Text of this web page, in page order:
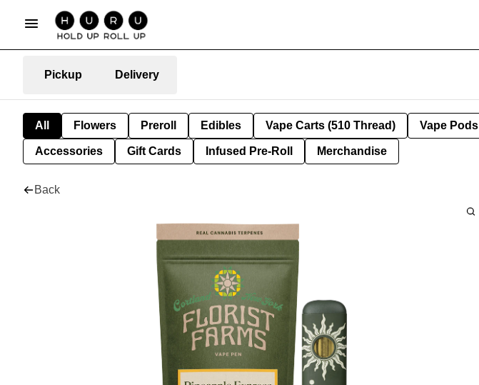
Pickup Delivery
All Flowers Preroll Edibles Vape Carts (510 Thread) Vape Pods
Accessories Gift Cards Infused Pre-Roll Merchandise
Back